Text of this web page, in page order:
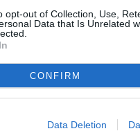
opt-out of Collection, Use,
Data that Is Unrelated
CONFIRM
Data Deletion